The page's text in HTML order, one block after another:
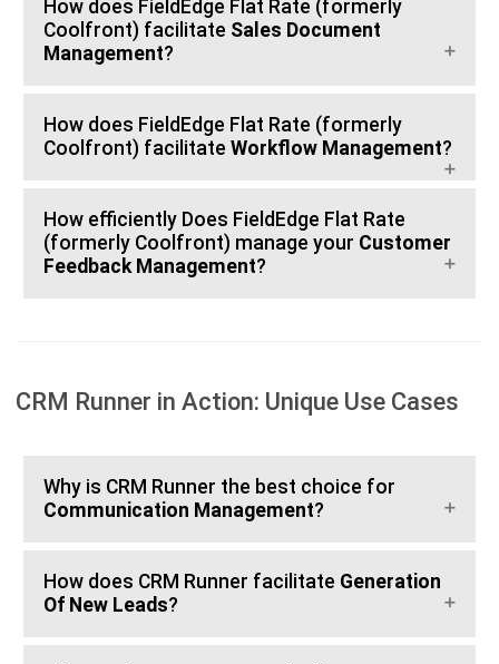
How does FieldEdge Flat Rate (formerly
Coolfront) facilitate Sales Document
Management?
How does FieldEdge Flat Rate (formerly
Coolfront) facilitate Workflow Management?
How efficiently Does FieldEdge Flat Rate
(formerly Coolfront) manage your Customer
Feedback Management?
CRM Runner in Action: Unique Use Cases
Why is CRM Runner the best choice for
Communication Management?
How does CRM Runner facilitate Generation
Of New Leads?